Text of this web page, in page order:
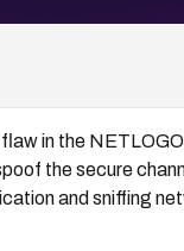
in the
the secure
and sniffing